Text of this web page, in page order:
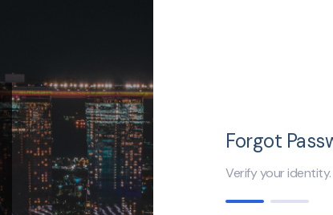
Forgot
Verify your identity.